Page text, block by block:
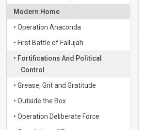
Modern Home
• Operation Anaconda
• First Battle of Fallujah
• Fortifications And Political
Control
• Grease, Grit and Gratitude
• Outside the Box
• Operation Deliberate Force